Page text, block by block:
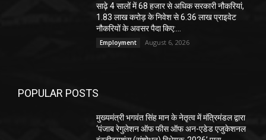
साढ़े 4 सालों में 68 हजार से अधिक सरकारी नौकरियां,
1.83 लाख करोड़ के निवेश से 6.36 लाख प्राइवेट
नौकरियों के अवसर पैदा किए:...
Employment August 6, 2026
POPULAR POSTS
मुख्यमंत्री भगवंत सिंह मान के नेतृत्व में मंत्रिमंडल द्वारा
‘पंजाब रेगुलेशन ऑफ फीस ऑफ अन-एडेड एजुकेशनल